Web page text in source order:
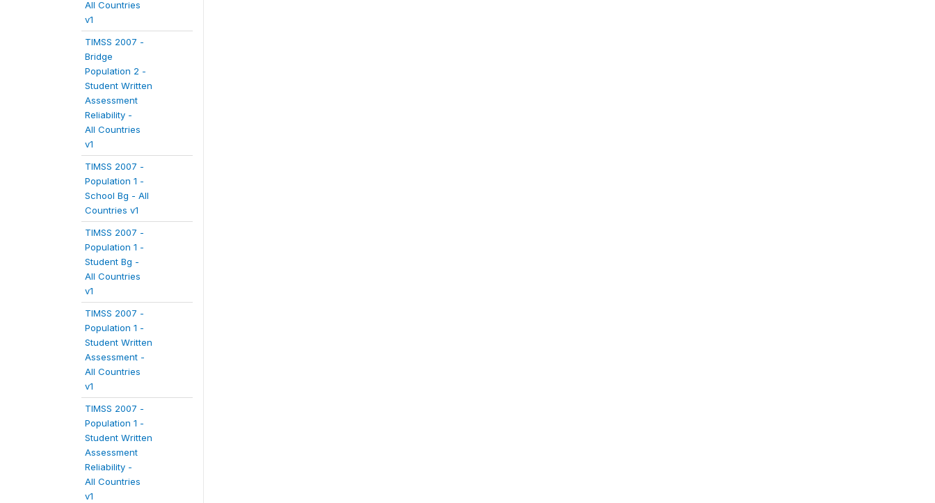
All Countries
v1
TIMSS 2007 -
Bridge
Population 2 -
Student Written
Assessment
Reliability -
All Countries
v1
TIMSS 2007 -
Population 1 -
School Bg - All
Countries v1
TIMSS 2007 -
Population 1 -
Student Bg -
All Countries
v1
TIMSS 2007 -
Population 1 -
Student Written
Assessment -
All Countries
v1
TIMSS 2007 -
Population 1 -
Student Written
Assessment
Reliability -
All Countries
v1